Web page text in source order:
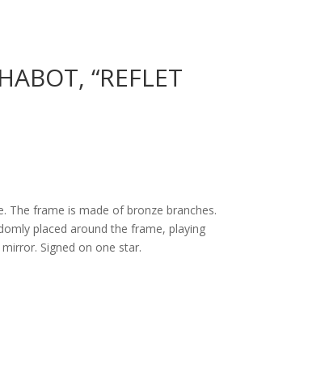
“REFLET
The frame is made of bronze branches.
placed around the frame, playing
Signed on one star.